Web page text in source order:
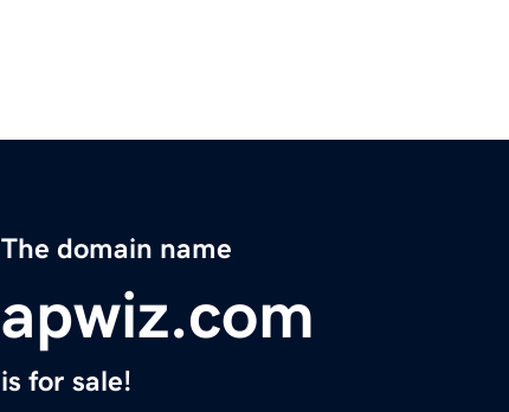
The domain name
apwiz.com
is for sale!